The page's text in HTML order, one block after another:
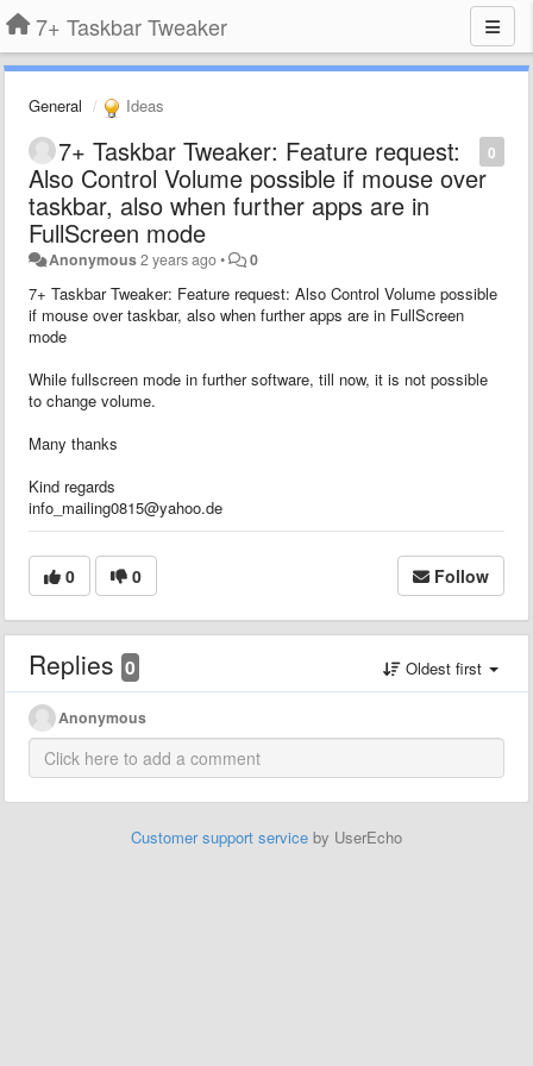
7+ Taskbar Tweaker
General Ideas
0
7+ Taskbar Tweaker: Feature request:
Also Control Volume possible if mouse over
taskbar, also when further apps are in
FullScreen mode
Anonymous2 years ago• 0
7+ Taskbar Tweaker: Feature request: Also Control Volume possible
if mouse over taskbar, also when further apps are in FullScreen
mode
While fullscreen mode in further software, till now, it is not possible
to change volume.
Many thanks
Kind regards
info_mailing0815@yahoo.de
0 0 Follow
Replies 0 Oldest first
Anonymous
Customer support service by UserEcho